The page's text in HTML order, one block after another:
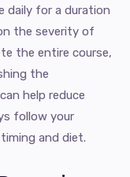
daily for a duration
the severity of
the entire course,
the
help reduce
follow your
and diet.